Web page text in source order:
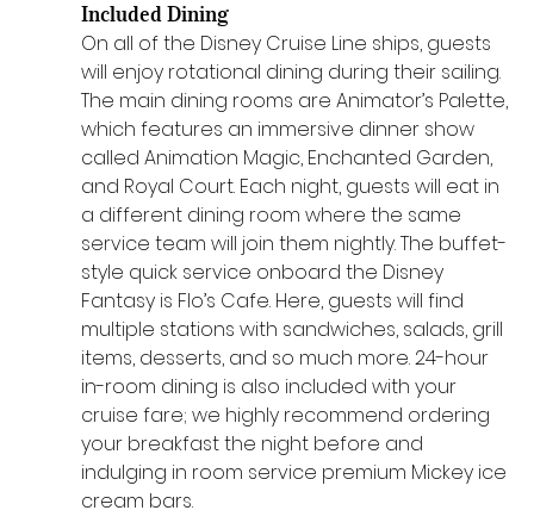
Included Dining
On all of the Disney Cruise Line ships, guests
will enjoy rotational dining during their sailing.
The main dining rooms are Animator’s Palette,
which features an immersive dinner show
called Animation Magic, Enchanted Garden,
and Royal Court. Each night, guests will eat in
a different dining room where the same
service team will join them nightly. The buffet-
style quick service onboard the Disney
Fantasy is Flo’s Cafe. Here, guests will find
multiple stations with sandwiches, salads, grill
items, desserts, and so much more. 24-hour
in-room dining is also included with your
cruise fare; we highly recommend ordering
your breakfast the night before and
indulging in room service premium Mickey ice
cream bars.